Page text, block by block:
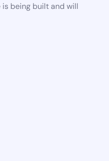
is being built and will